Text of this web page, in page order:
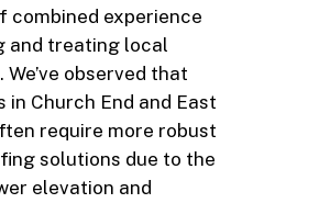
combined experience
and treating local
observed that
in Church End and East
require more robust
solutions due to the
elevation and